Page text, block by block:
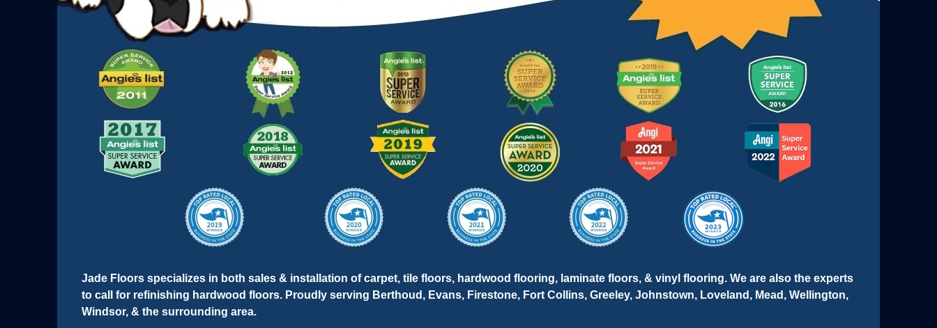
Jade Floors specializes in both sales & installation of carpet, tile floors, hardwood flooring, laminate floors, & vinyl flooring. We are also the experts
to call for refinishing hardwood floors. Proudly serving Berthoud, Evans, Firestone, Fort Collins, Greeley, Johnstown, Loveland, Mead, Wellington,
Windsor, & the surrounding area.